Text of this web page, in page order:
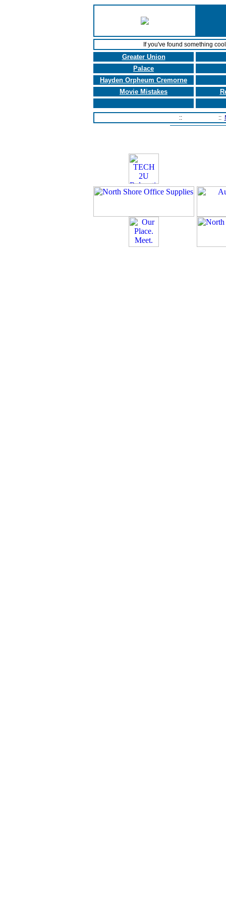
If you've found something
Greater Union
Palace
Hayden Orpheum Cremorne
Movie Mistakes
:: ::